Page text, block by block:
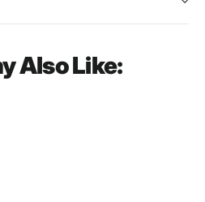
Also Like: